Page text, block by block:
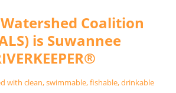
Watershed Coalition
is Suwannee
with clean, swimmable, fishable, drinkable